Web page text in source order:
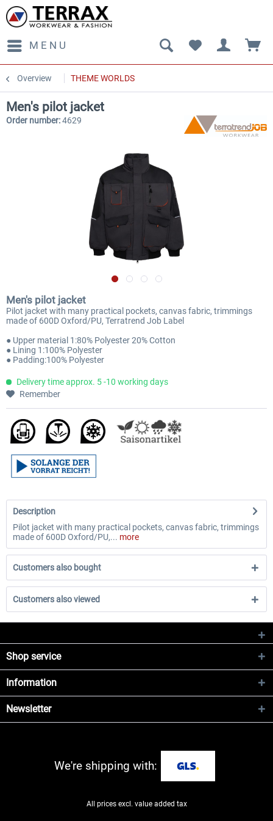
MENU
Overview THEME WORLDS
Men's pilot jacket
Order number:4629
Men's pilot jacket
Pilot jacket with many practical pockets, canvas fabric, trimmings
made of 600D Oxford/PU, Terratrend Job Label
● Upper material 1:80% Polyester 20% Cotton
● Lining 1:100% Polyester
● Padding:100% Polyester
Delivery time approx. 5 -10 working days
Remember
Description
Pilot jacket with many practical pockets, canvas fabric, trimmings
made of 600D Oxford/PU,... more
Customers also bought
Customers also viewed
Shop service
Information
Newsletter
We're shipping with:
All prices excl. value added tax